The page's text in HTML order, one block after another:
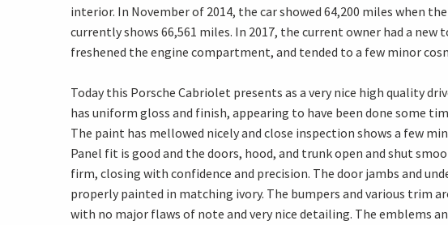
interior. In November of 2014, the car showed 64,200 miles when
currently shows 66,561 miles. In 2017, the current owner had a
freshened the engine compartment, and tended to a few minor
Today this Porsche Cabriolet presents as a very nice high quality
has uniform gloss and finish, appearing to have been done some
The paint has mellowed nicely and close inspection shows a few
Panel fit is good and the doors, hood, and trunk open and shut
firm, closing with confidence and precision. The door jambs and
properly painted in matching ivory. The bumpers and various trim
with no major flaws of note and very nice detailing. The emblems